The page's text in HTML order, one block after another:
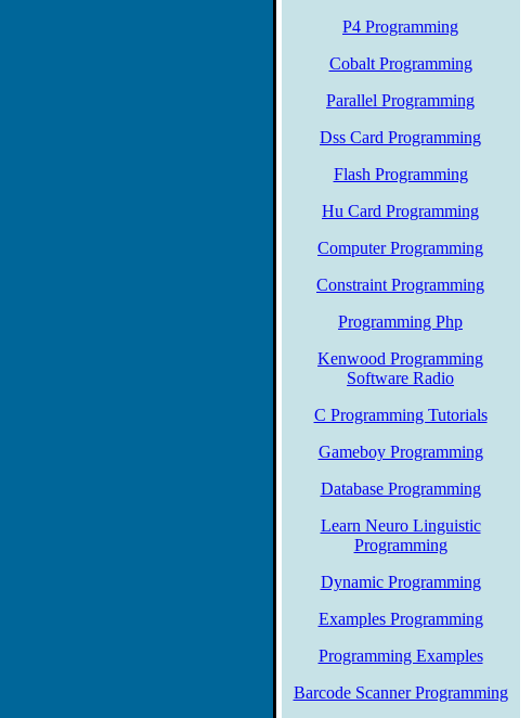
P4 Programming
Cobalt Programming
Parallel Programming
Dss Card Programming
Flash Programming
Hu Card Programming
Computer Programming
Constraint Programming
Programming Php
Kenwood Programming
Software Radio
C Programming Tutorials
Gameboy Programming
Database Programming
Learn Neuro Linguistic
Programming
Dynamic Programming
Examples Programming
Programming Examples
Barcode Scanner Programming